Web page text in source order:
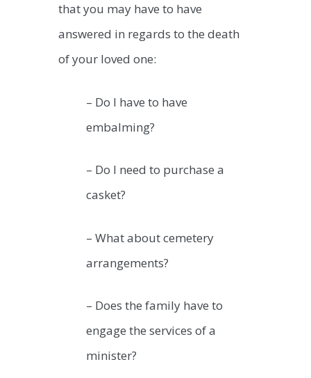
that you may have to have
answered in regards to the death
of your loved one:
– Do I have to have
embalming?
– Do I need to purchase a
casket?
– What about cemetery
arrangements?
– Does the family have to
engage the services of a
minister?